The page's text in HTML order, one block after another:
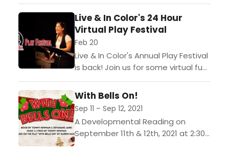
This commission opportunity
provides resources and support
toward the creation and
development...
Live & In Color's 24 Hour
Virtual Play Festival
Feb 20
Live & In Color's Annual Play Festival
is back! Join us for some virtual fun!
Just 24 hours before the curtain
rises, teams of artists...
With Bells On!
Sep 11 – Sep 12, 2021
A Developmental Reading on
September 11th & 12th, 2021 at 2:30